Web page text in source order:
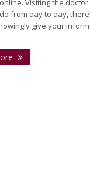
Visiting the
from day to day,
give your